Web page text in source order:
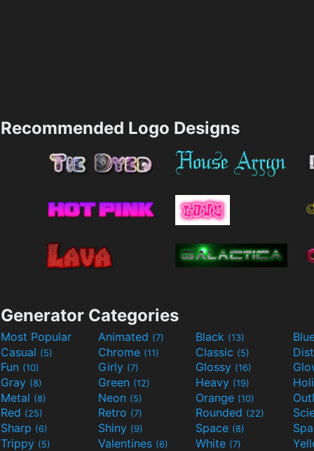
Recommended Logo Designs
Generator Categories
Most Popular Animated (7) Black (13)
Casual (5) Chrome (11) Classic (5)
Fun (10) Girly (7) Glossy (16)
Gray (8) Green (12) Heavy (19)
Metal (8) Neon (5) Orange (10)
Red (25) Retro (7) Rounded (22)
Sharp (6) Shiny (9) Space (8)
Trippy (5) Valentines (6) White (7)